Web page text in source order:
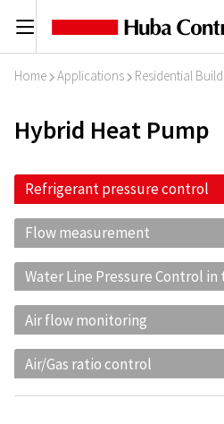
C
Home I Applications I Residential
Hybrid Heat Pump
Refrigerant pressure control
Flow measurement
Water Line Pressure Control in
Air flow monitoring
Air/Gas ratio control